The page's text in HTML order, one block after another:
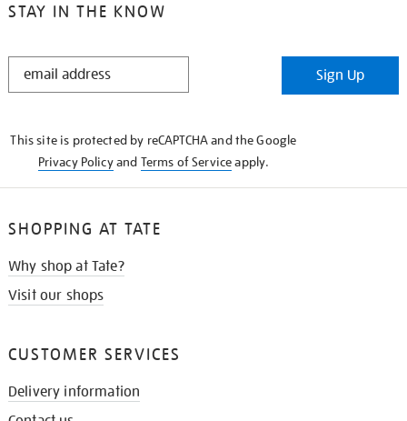
STAY IN THE KNOW
STAY
Sign Up
This site is protected by reCAPTCHA and the Google
Privacy Policyand Terms of Serviceapply.
SHOPPING AT TATE
Why shop at Tate?
Visit our shops
CUSTOMER SERVICES
Delivery information